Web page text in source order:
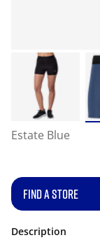
Estate Blue
FIND A STORE
Description